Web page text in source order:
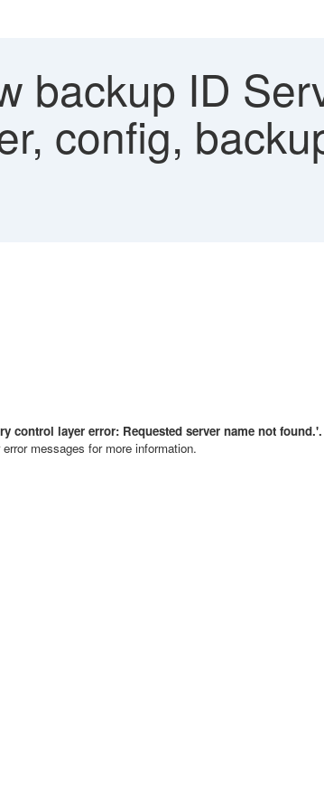
backup ID
config,
control layer error: Requested server name not found.'.
messages for more information.